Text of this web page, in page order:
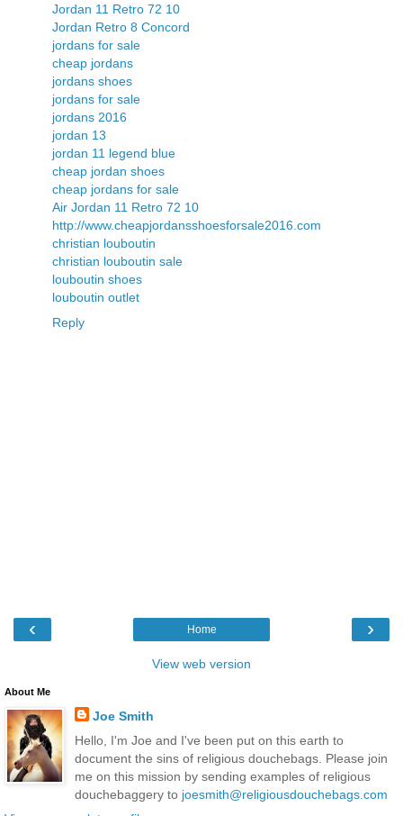
Jordan 11 Retro 72 10
Jordan Retro 8 Concord
jordans for sale
cheap jordans
jordans shoes
jordans for sale
jordans 2016
jordan 13
jordan 11 legend blue
cheap jordan shoes
cheap jordans for sale
Air Jordan 11 Retro 72 10
http://www.cheapjordansshoesforsale2016.com
christian louboutin
christian louboutin sale
louboutin shoes
louboutin outlet
Reply
‹ ›
Home
View web version
About Me
Joe Smith
Hello, I'm Joe and I've been put on this earth to
document the sins of religious douchebags. Please join
me on this mission by sending examples of religious
douchebaggery to joesmith@religiousdouchebags.com